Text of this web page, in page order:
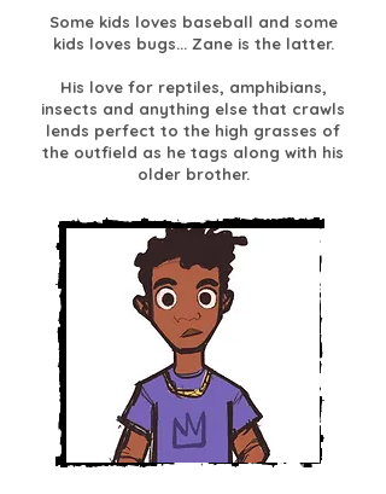
Some kids loves baseball and some
kids loves bugs... Zane is the latter.
His love for reptiles, amphibians,
insects and anything else that crawls
lends perfect to the high grasses of
the outfield as he tags along with his
older brother.